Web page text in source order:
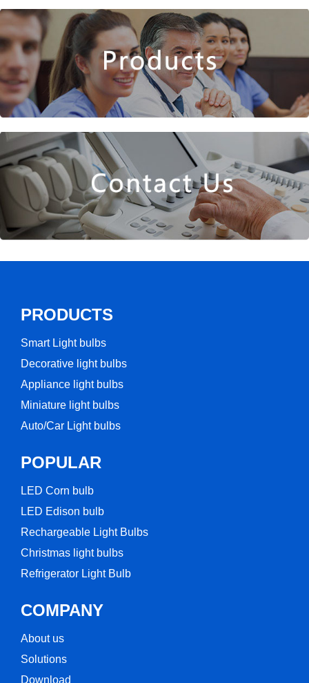
PRODUCTS
Smart Light bulbs
Decorative light bulbs
Appliance light bulbs
Miniature light bulbs
Auto/Car Light bulbs
POPULAR
LED Corn bulb​
LED Edison bulb
Rechargeable Light Bulbs​
Christmas light bulbs
Refrigerator Light Bulb
COMPANY
About us
Solutions
Download